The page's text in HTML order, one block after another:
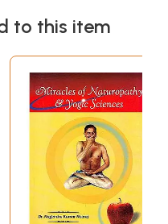
laws.
drastic measures upon the
accumulated experience how
also prevented with the aid
Its theory,
Naturopathy.
How disease is
remedied; causes of
Sunlight. What
in morbid
1-40
to this item